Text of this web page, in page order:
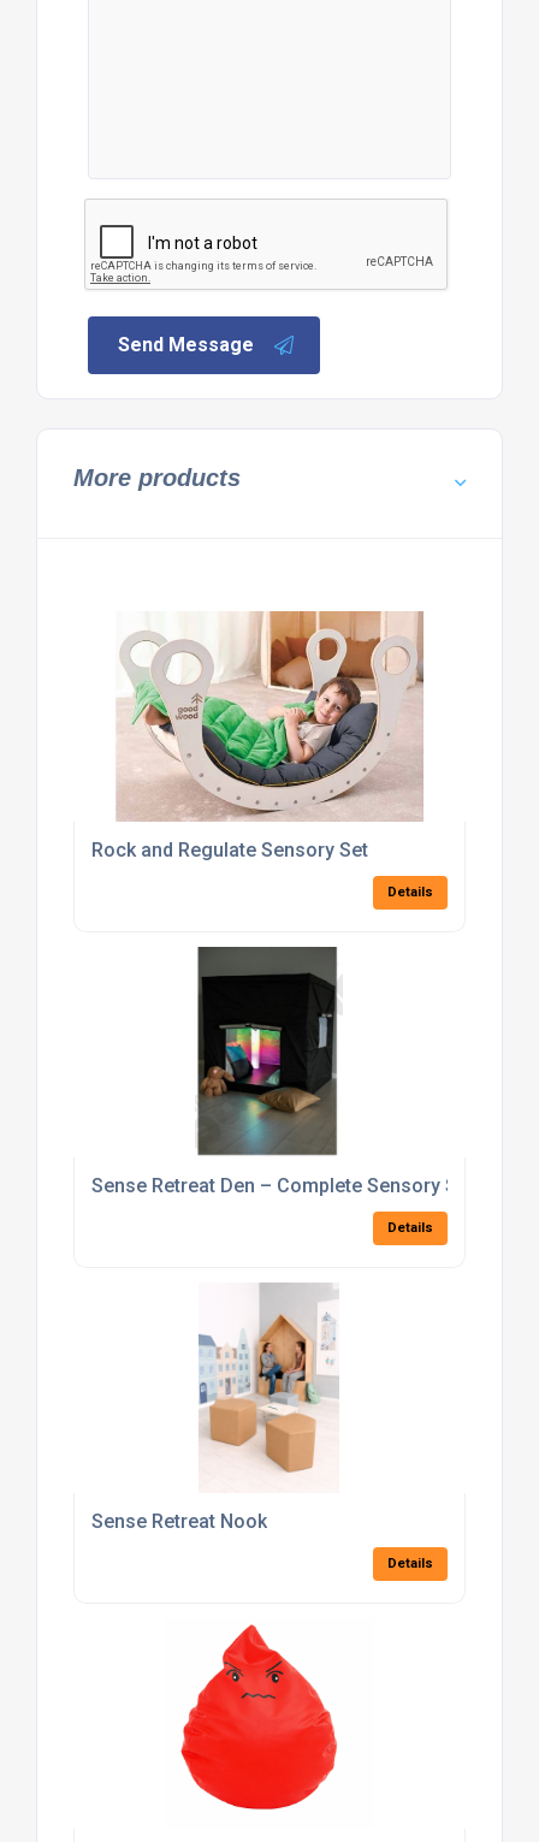
Send Message
More products
Rock and Regulate Sensory Set
Details
Sense Retreat Den – Complete Sensory Set
Details
Sense Retreat Nook
Details